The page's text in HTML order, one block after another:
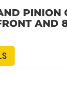
PINION
AND